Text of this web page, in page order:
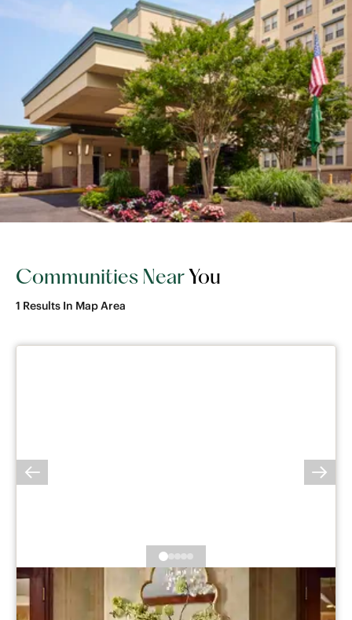
Communities Near You
1 Results In Map Area
PREVIOUS SLIDE NEXT
The Savoy
Queens